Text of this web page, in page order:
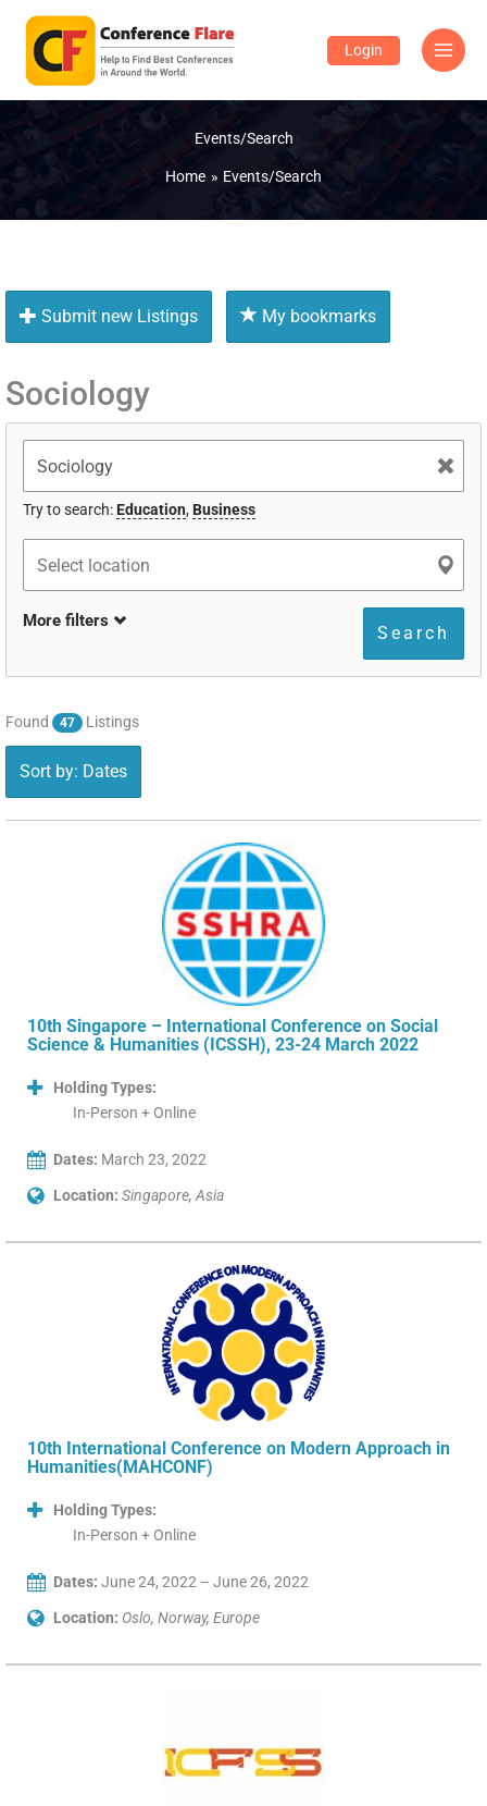
content
Login
Events/Search
Home Events/Search
Submit new Listings My bookmarks
Sociology
Try to search:Education,Business
Search
More filters
Found 47 Listings
Sort by: Dates
10th Singapore – International Conference on Social
Science & Humanities (ICSSH), 23-24 March 2022
Holding Types:
In-Person + Online
Dates: March 23, 2022
Location: Singapore, Asia
10th International Conference on Modern Approach in
Humanities(MAHCONF)
Holding Types:
In-Person + Online
Dates: June 24, 2022 – June 26, 2022
Location: Oslo, Norway, Europe